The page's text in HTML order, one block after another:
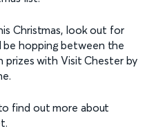
Christmas, look out for
hopping between the
prizes with Visit Chester by
find out more about